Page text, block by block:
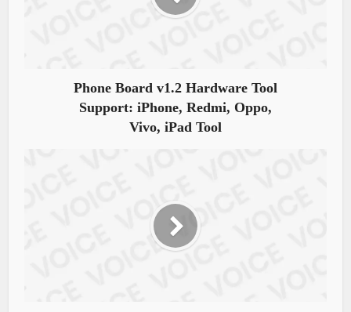
Phone Board v1.2 Hardware Tool
Support: iPhone, Redmi, Oppo,
Vivo, iPad Tool